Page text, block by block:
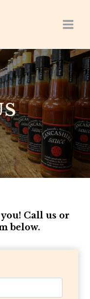
Call us or
below.